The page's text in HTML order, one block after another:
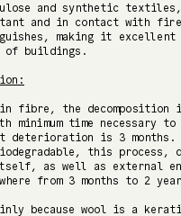
and synthetic
and in contact with
making it excellent
of buildings.
fibre, the decomposition
minimum time necessary to
deterioration is 3 months.
this process,
as well as external
from 3 months to 2
because wool is a